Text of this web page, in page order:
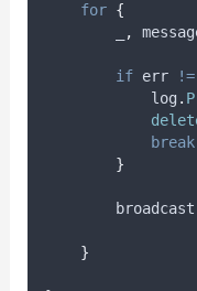
for {
,
if err !=
            log
.
break
}
        broadcast
}